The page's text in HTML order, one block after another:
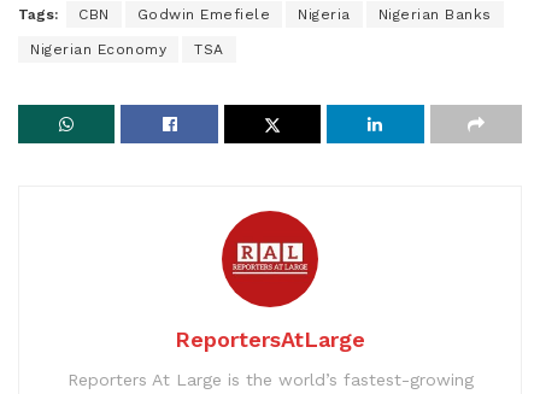
Tags: CBN Godwin Emefiele Nigeria Nigerian Banks
Nigerian Economy TSA
ReportersAtLarge
Reporters At Large is the world’s fastest-growing